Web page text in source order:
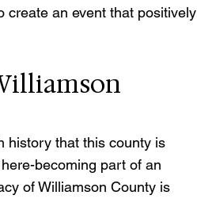
create an event that positively
history that this county is
becoming part of an
of Williamson County is